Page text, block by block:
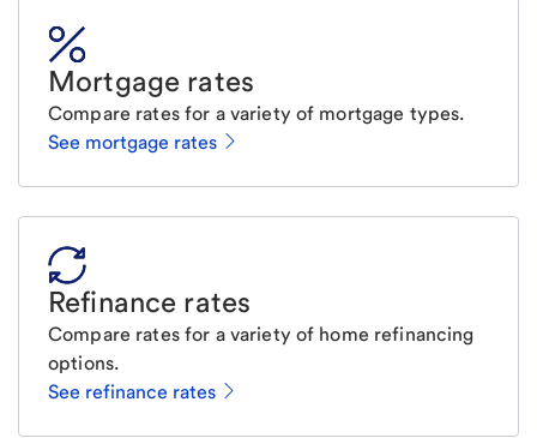
Mortgage rates
Compare rates for a variety of mortgage types.
See mortgage rates
Refinance rates
Compare rates for a variety of home refinancing
options.
See refinance rates